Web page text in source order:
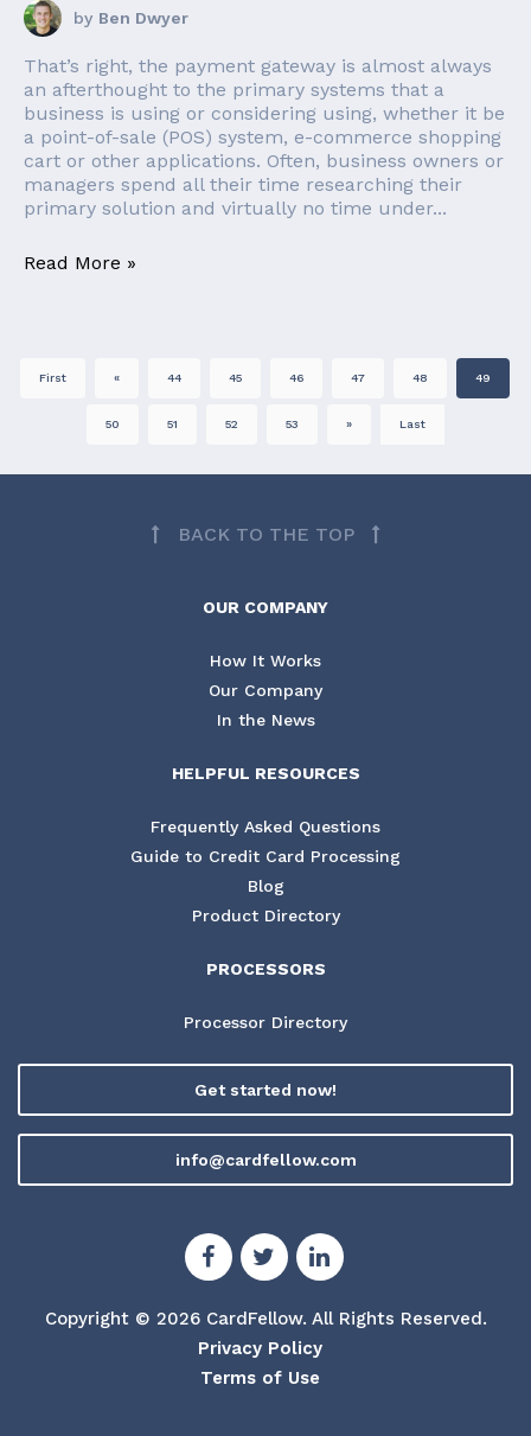
by Ben Dwyer
That’s right, the payment gateway is almost always
an afterthought to the primary systems that a
business is using or considering using, whether it be
a point-of-sale (POS) system, e-commerce shopping
cart or other applications. Often, business owners or
managers spend all their time researching their
primary solution and virtually no time under...
Read More »
First « 44 45 46 47 48 49
50 51 52 53 » Last
BACK TO THE TOP
OUR COMPANY
How It Works
Our Company
In the News
HELPFUL RESOURCES
Frequently Asked Questions
Guide to Credit Card Processing
Blog
Product Directory
PROCESSORS
Processor Directory
Get started now!
info@cardfellow.com
Copyright © 2026 CardFellow. All Rights Reserved.
Privacy Policy
Terms of Use